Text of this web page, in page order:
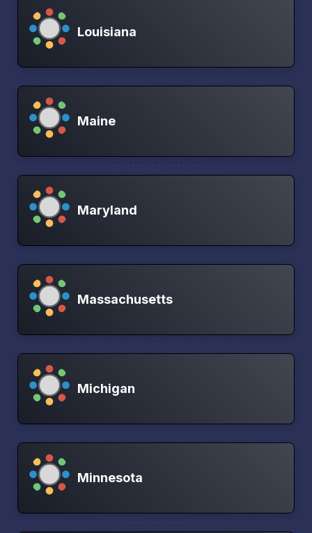
Louisiana
Maine
Maryland
Massachusetts
Michigan
Minnesota